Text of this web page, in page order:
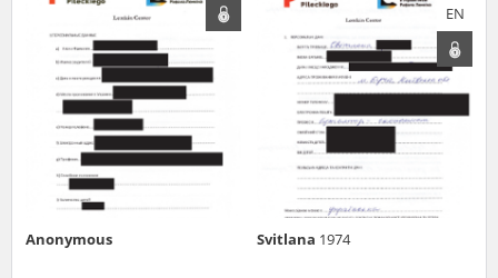
Anonymous
EN
Svitlana 1974